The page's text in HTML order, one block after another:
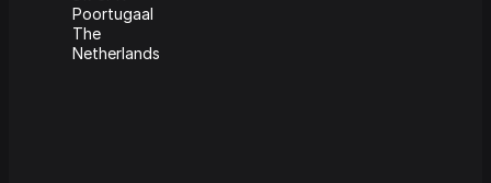
Poortugaal
The
Netherlands